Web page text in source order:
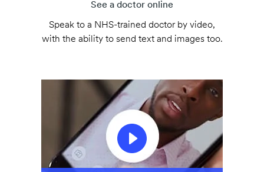
See a doctor online
Speak to a NHS-trained doctor by video,
with the ability to send text and images too.